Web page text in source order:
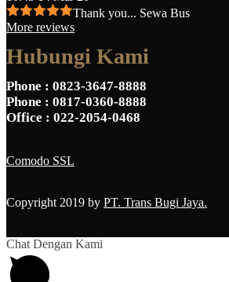
Thank you... Sewa Bus
More reviews
Hubungi Kami
Phone : 0823-3647-8888
Phone : 0817-0360-8888
Office : 022-2054-0468
Comodo SSL
Copyright 2019 by PT. Trans Bugi Jaya.
Chat Dengan Kami